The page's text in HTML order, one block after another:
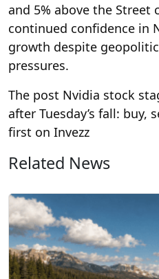
and 5% above the Street
continued confidence in
growth despite
pressures.
The post Nvidia stock
after Tuesday’s fall: buy,
first on Invezz
Related News